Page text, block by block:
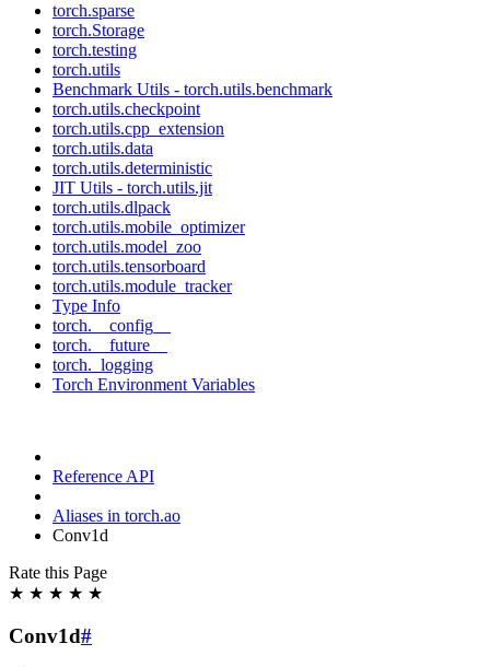
torch.sparse
torch.Storage
torch.testing
torch.utils
Benchmark Utils - torch.utils.benchmark
torch.utils.checkpoint
torch.utils.cpp_extension
torch.utils.data
torch.utils.deterministic
JIT Utils - torch.utils.jit
torch.utils.dlpack
torch.utils.mobile_optimizer
torch.utils.model_zoo
torch.utils.tensorboard
torch.utils.module_tracker
Type Info
torch.__config__
torch.__future__
torch._logging
Torch Environment Variables
Reference API
Aliases in torch.ao
Conv1d
Rate this Page
★ ★ ★ ★ ★
Conv1d#